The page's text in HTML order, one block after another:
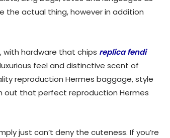
the actual thing, however in addition
with hardware that chips replica fendi
feel and distinctive scent of
reproduction Hermes baggage, style
out that perfect reproduction Hermes
just can’t deny the cuteness. If you’re